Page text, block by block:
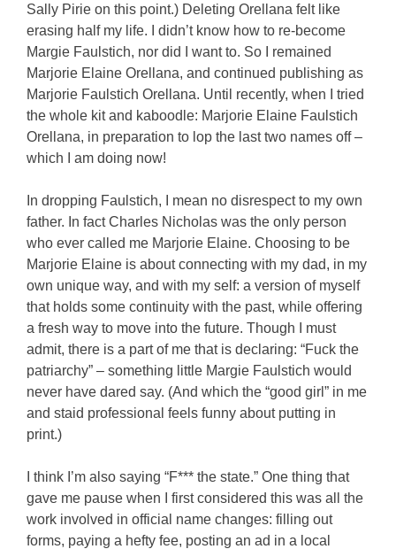
Sally Pirie on this point.) Deleting Orellana felt like
erasing half my life. I didn’t know how to re-become
Margie Faulstich, nor did I want to. So I remained
Marjorie Elaine Orellana, and continued publishing as
Marjorie Faulstich Orellana. Until recently, when I tried
the whole kit and kaboodle: Marjorie Elaine Faulstich
Orellana, in preparation to lop the last two names off –
which I am doing now!
In dropping Faulstich, I mean no disrespect to my own
father. In fact Charles Nicholas was the only person
who ever called me Marjorie Elaine. Choosing to be
Marjorie Elaine is about connecting with my dad, in my
own unique way, and with my self: a version of myself
that holds some continuity with the past, while offering
a fresh way to move into the future. Though I must
admit, there is a part of me that is declaring: “Fuck the
patriarchy” – something little Margie Faulstich would
never have dared say. (And which the “good girl” in me
and staid professional feels funny about putting in
print.)
I think I’m also saying “F*** the state.” One thing that
gave me pause when I first considered this was all the
work involved in official name changes: filling out
forms, paying a hefty fee, posting an ad in a local